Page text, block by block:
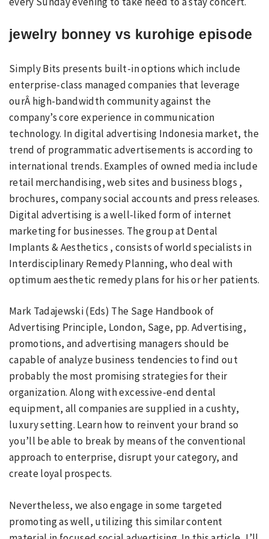
jewelry bonney vs kurohige episode
Simply Bits presents built-in options which include
enterprise-class managed companies that leverage
ourÂ high-bandwidth community against the
company’s core experience in communication
technology. In digital advertising Indonesia market, the
trend of programmatic advertisements is according to
international trends. Examples of owned media include
retail merchandising, web sites and business blogs ,
brochures, company social accounts and press releases.
Digital advertising is a well-liked form of internet
marketing for businesses. The group at Dental
Implants & Aesthetics , consists of world specialists in
Interdisciplinary Remedy Planning, who deal with
optimum aesthetic remedy plans for his or her patients.
Mark Tadajewski (Eds) The Sage Handbook of
Advertising Principle, London, Sage, pp. Advertising,
promotions, and advertising managers should be
capable of analyze business tendencies to find out
probably the most promising strategies for their
organization. Along with excessive-end dental
equipment, all companies are supplied in a cushty,
luxury setting. Learn how to reinvent your brand so
you’ll be able to break by means of the conventional
approach to enterprise, disrupt your category, and
create loyal prospects.
Nevertheless, we also engage in some targeted
promoting as well, utilizing this similar content